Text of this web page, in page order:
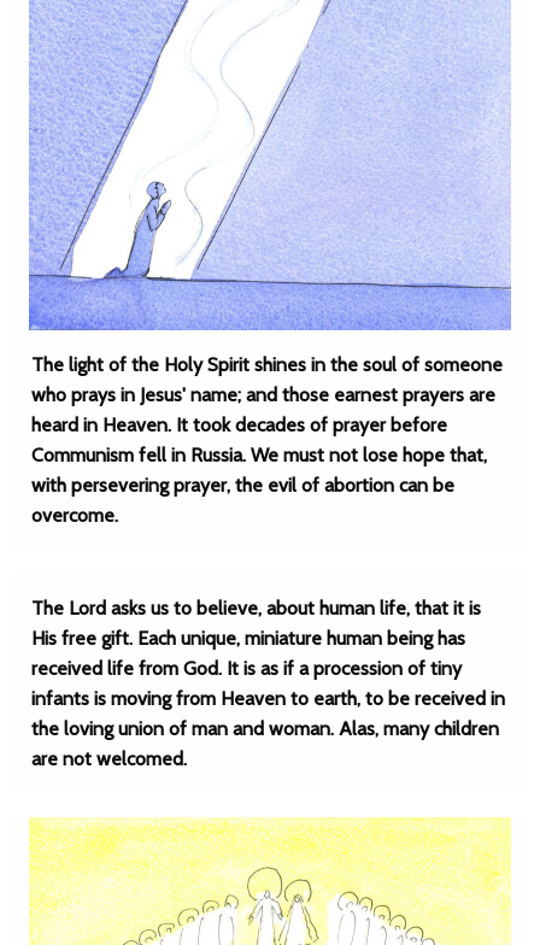
The light of the Holy Spirit shines in the soul of someone
who prays in Jesus' name; and those earnest prayers are
heard in Heaven. It took decades of prayer before
Communism fell in Russia. We must not lose hope that,
with persevering prayer, the evil of abortion can be
overcome.
The Lord asks us to believe, about human life, that it is
His free gift. Each unique, miniature human being has
received life from God. It is as if a procession of tiny
infants is moving from Heaven to earth, to be received in
the loving union of man and woman. Alas, many children
are not welcomed.